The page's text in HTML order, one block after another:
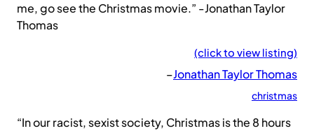
me, go see the Christmas movie.” -Jonathan Taylor
Thomas
(click to view listing)
–Jonathan Taylor Thomas
christmas
“In our racist, sexist society, Christmas is the 8 hours